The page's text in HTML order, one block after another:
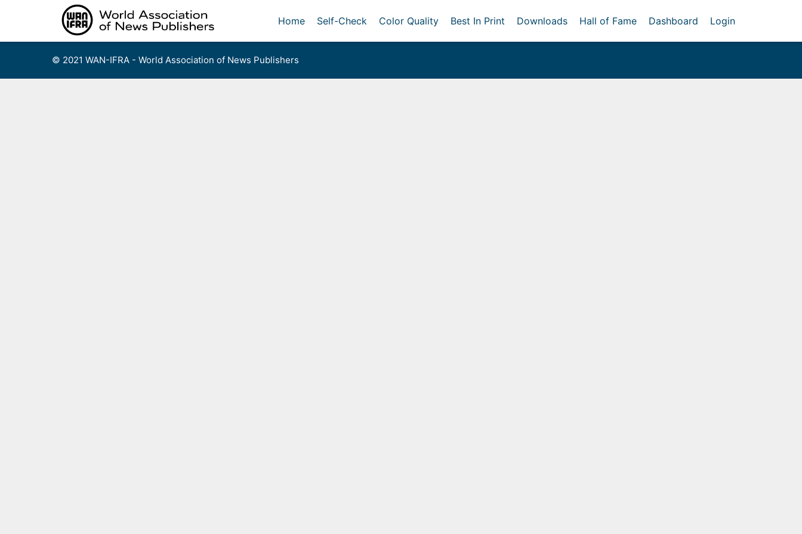
Home Self-Check Color Quality Best In Print Downloads Hall of Fame Dashboard Login
© 2021 WAN-IFRA - World Association of News Publishers